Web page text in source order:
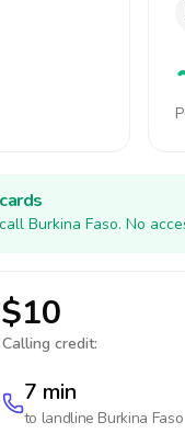
Burkina Faso. No
$10
Calling credit:
7 min
to landline Burkina Faso